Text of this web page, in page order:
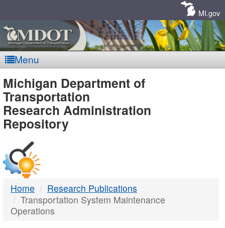
MI.gov
Menu
MDOT
-
DTMB
Michigan Department of
Transportation
Research Administration
Repository
Home
Research Publications
Transportation System Maintenance
Operations